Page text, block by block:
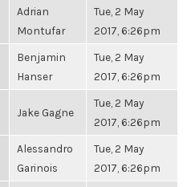
Adrian
Montufar
Tue, 2 May
2017, 6:26pm
Benjamin
Hanser
Tue, 2 May
2017, 6:26pm
Jake Gagne
Tue, 2 May
2017, 6:26pm
Alessandro
Garinois
Tue, 2 May
2017, 6:26pm